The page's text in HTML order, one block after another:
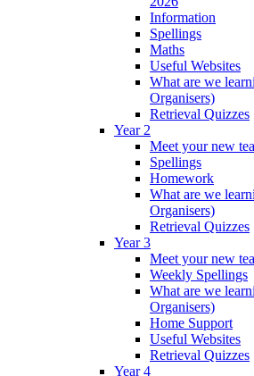
Information
Spellings
Maths
Useful Websites
What are we
Organisers)
Retrieval Quizzes
Year 2
Meet your new
Spellings
Homework
What are we
Organisers)
Retrieval Quizzes
Year 3
Meet your new
Weekly Spellings
What are we
Organisers)
Home Support
Useful Websites
Retrieval Quizzes
Year 4